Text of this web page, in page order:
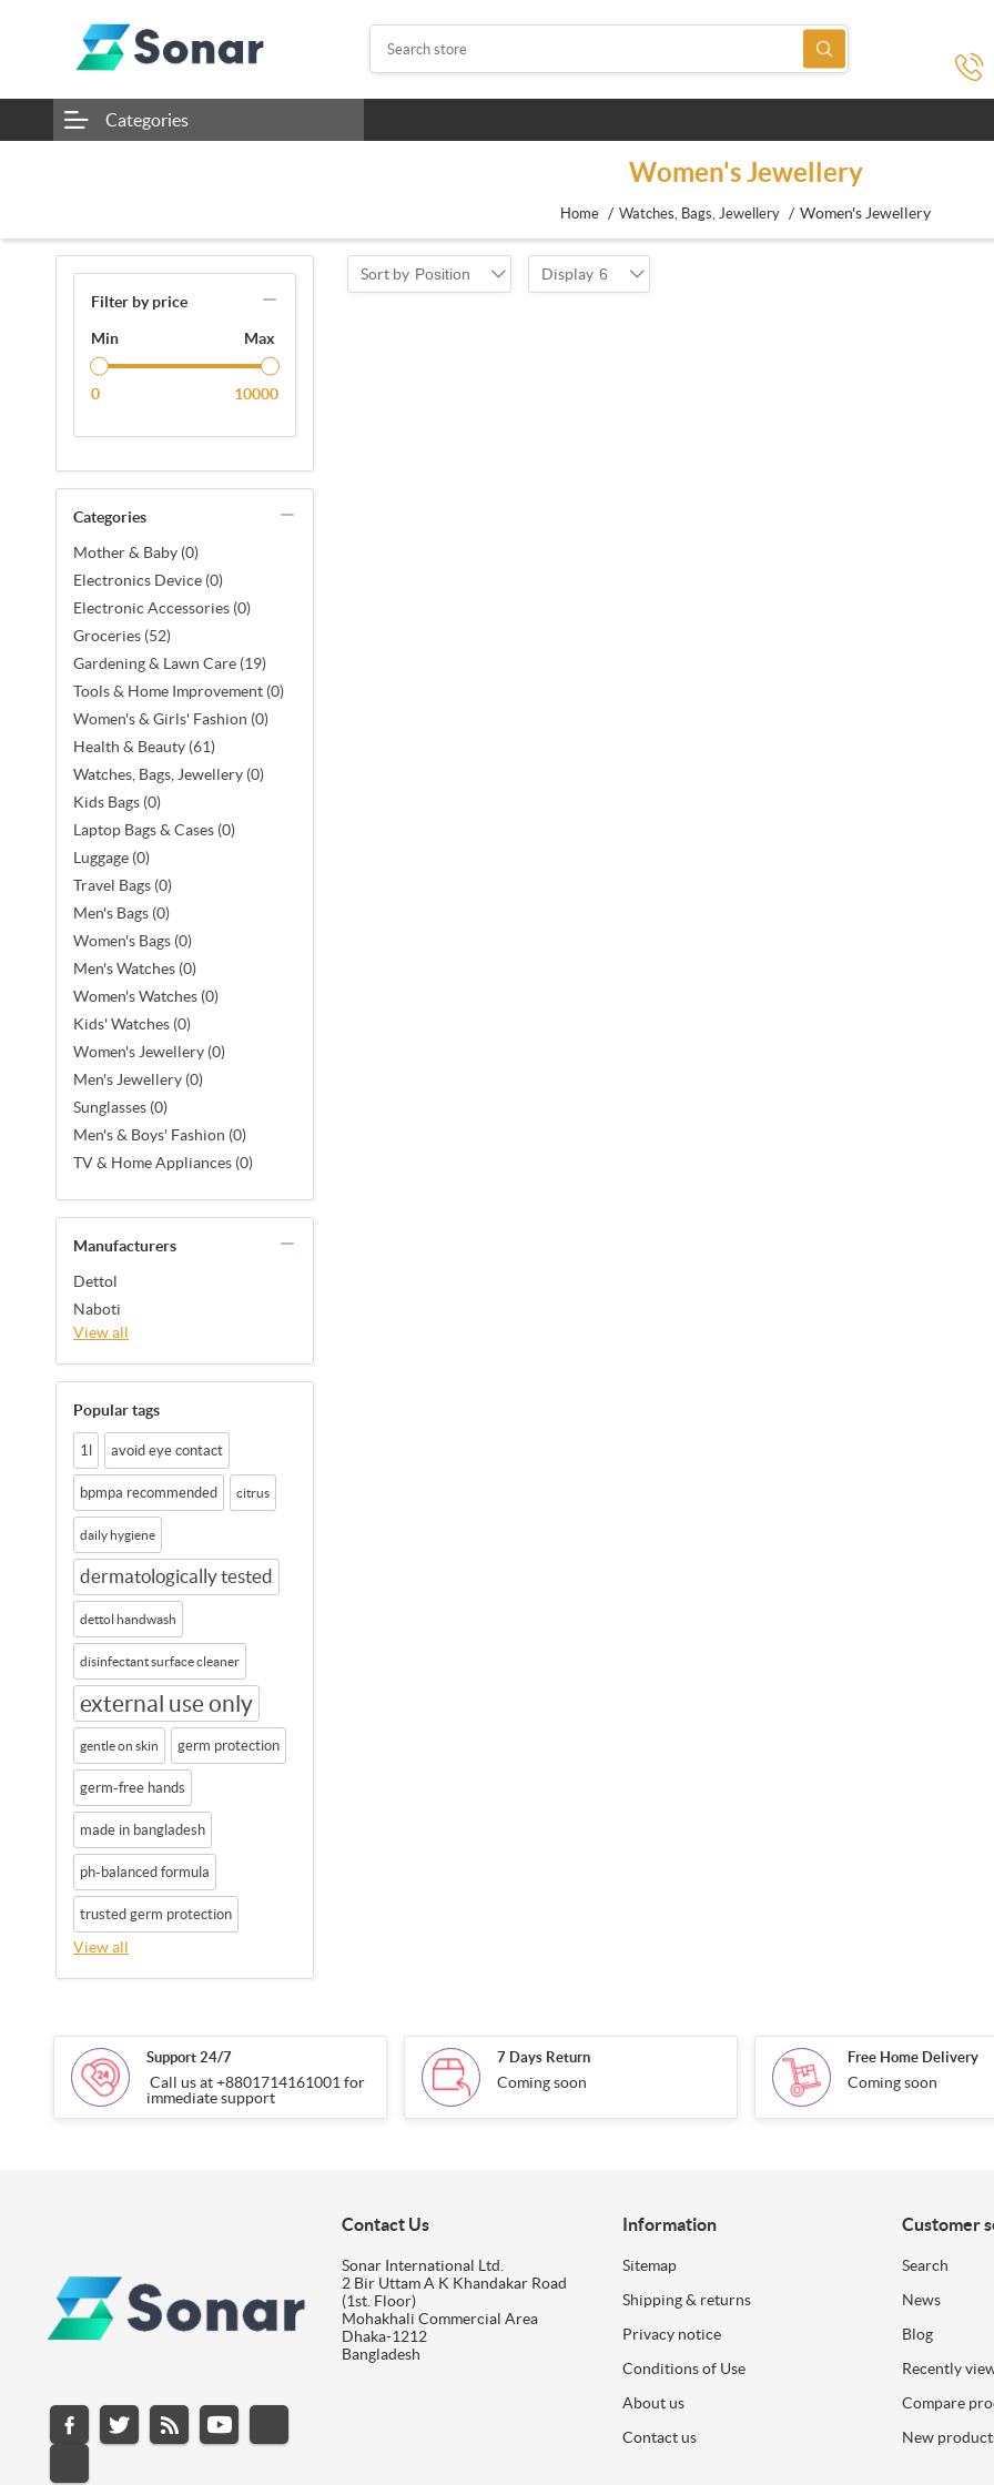
Categories
Women's Jewellery
Home / Watches, Bags, Jewellery / Women's Jewellery
Filter by price
Min Max
0 10000
Categories
Mother & Baby (0)
Electronics Device (0)
Electronic Accessories (0)
Groceries (52)
Gardening & Lawn Care (19)
Tools & Home Improvement (0)
Women's & Girls' Fashion (0)
Health & Beauty (61)
Watches, Bags, Jewellery (0)
Kids Bags (0)
Laptop Bags & Cases (0)
Luggage (0)
Travel Bags (0)
Men's Bags (0)
Women's Bags (0)
Men's Watches (0)
Women's Watches (0)
Kids' Watches (0)
Women's Jewellery (0)
Men's Jewellery (0)
Sunglasses (0)
Men's & Boys' Fashion (0)
TV & Home Appliances (0)
Manufacturers
Dettol
Naboti
View all
Popular tags
1l avoid eye contact
bpmpa recommended citrus
daily hygiene
dermatologically tested
dettol handwash
disinfectant surface cleaner
external use only
gentle on skin germ protection
germ-free hands
made in bangladesh
ph-balanced formula
trusted germ protection
View all
Sort by Position Display 6
Support 24/7
Call us at +8801714161001 for
immediate support
7 Days Return
Coming soon
Free Home Delivery
Coming soon
Contact Us
Sonar International Ltd.
2 Bir Uttam A K Khandakar Road
(1st. Floor)
Mohakhali Commercial Area
Dhaka-1212
Bangladesh
Information
Sitemap
Shipping & returns
Privacy notice
Conditions of Use
About us
Contact us
Customer
Search
News
Blog
Recently
Compare
New